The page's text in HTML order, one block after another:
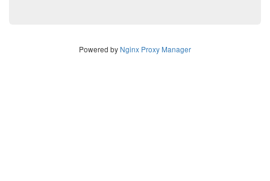
Powered by Nginx Proxy Manager